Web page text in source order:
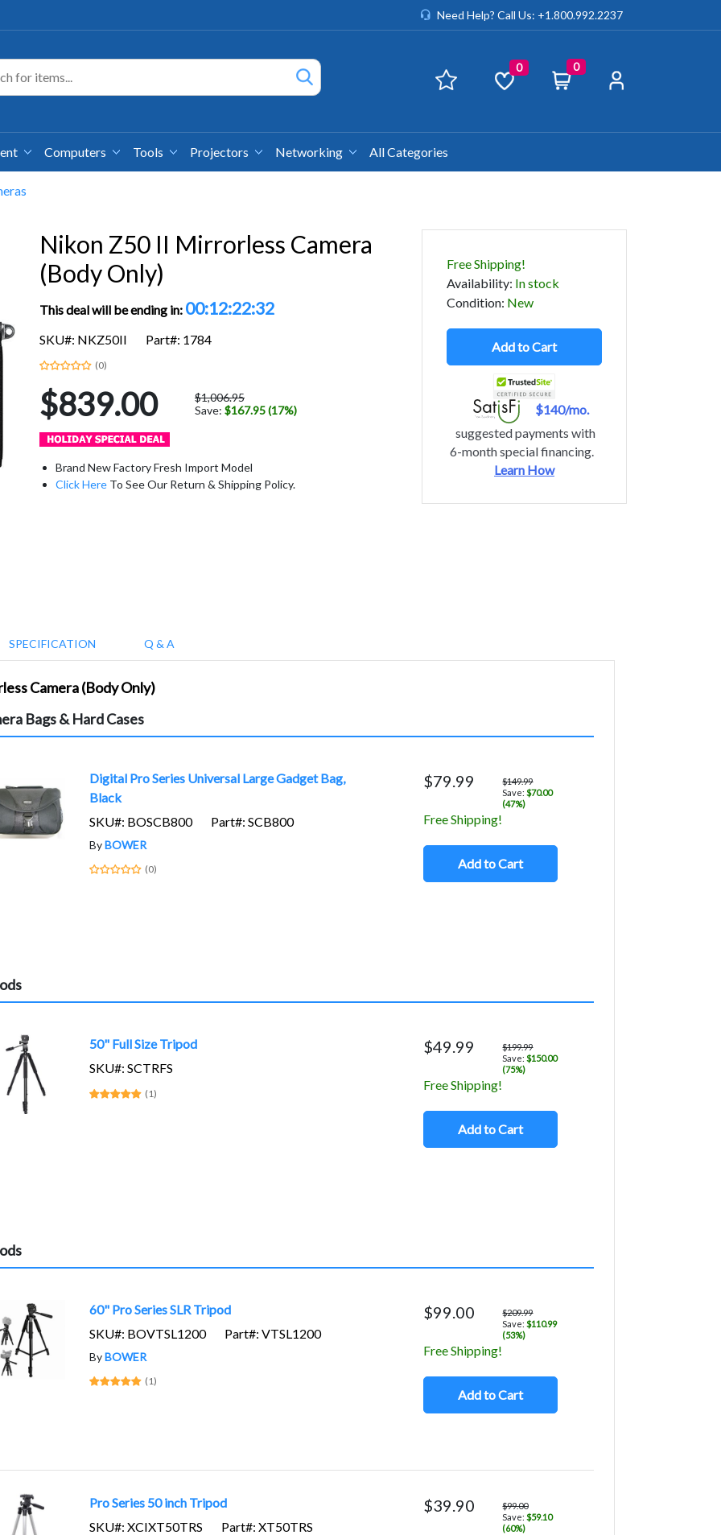
Need Help? Call Us: +1.800.992.2237
0 0
Computers Tools Projectors Networking All Categories
Nikon Z50 II Mirrorless Camera
(Body Only)
This deal will be ending in: 00:12:22:32
SKU#: NKZ50II Part#: 1784
(0)
$839.00
$1,006.95
Save: $167.95 (17%)
Brand New Factory Fresh Import Model
Click Here To See Our Return & Shipping Policy.
Free Shipping!
Availability: In stock
Condition: New
Add to Cart
$140/mo.
suggested payments with
6-month special financing.
Learn How
SPECIFICATION Q & A
Camera (Body Only)
Bags & Hard Cases
Digital Pro Series Universal Large Gadget Bag,
Black
SKU#: BOSCB800
Part#: SCB800
ByBOWER
(0)
$79.99
$149.99
Save:$70.00
(47%)
Free Shipping!
Add to Cart
50" Full Size Tripod
SKU#: SCTRFS
(1)
$49.99
$199.99
Save:$150.00
(75%)
Free Shipping!
Add to Cart
60" Pro Series SLR Tripod
SKU#: BOVTSL1200
Part#: VTSL1200
ByBOWER
(1)
$99.00
$209.99
Save:$110.99
(53%)
Free Shipping!
Add to Cart
Pro Series 50 inch Tripod
SKU#: XCIXT50TRS
Part#: XT50TRS
$39.90
$99.00
Save:$59.10
(60%)